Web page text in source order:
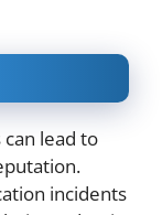
lead to
incidents